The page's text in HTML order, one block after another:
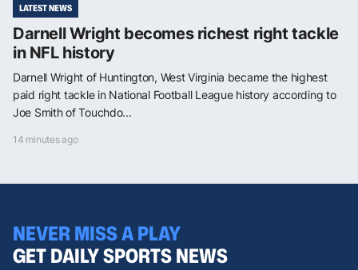
LATEST NEWS
Darnell Wright becomes richest right tackle
in NFL history
Darnell Wright of Huntington, West Virginia became the highest
paid right tackle in National Football League history according to
Joe Smith of Touchdo...
14 minutes ago
NEVER MISS A PLAY
GET DAILY SPORTS NEWS